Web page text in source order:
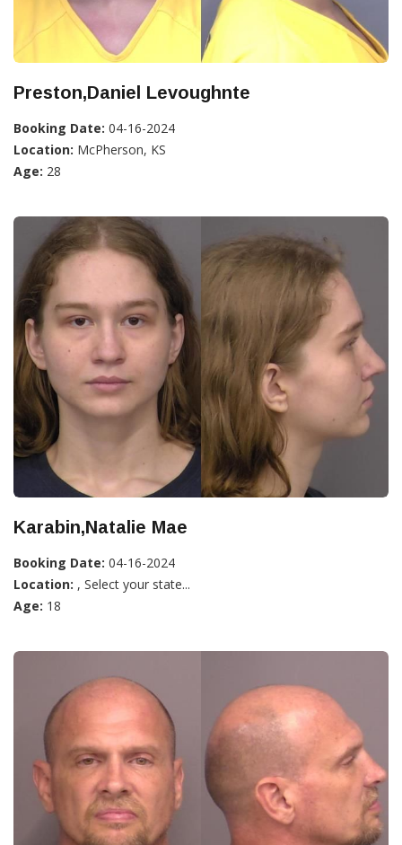
Preston,Daniel Levoughnte
Booking Date: 04-16-2024
Location: McPherson, KS
Age: 28
Karabin,Natalie Mae
Booking Date: 04-16-2024
Location: , Select your state...
Age: 18